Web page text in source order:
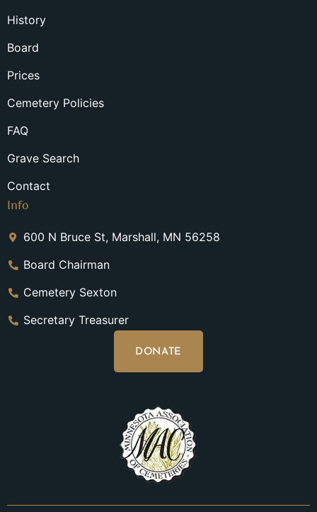
History
Board
Prices
Cemetery Policies
FAQ
Grave Search
Contact
Info
600 N Bruce St, Marshall, MN 56258
Board Chairman
Cemetery Sexton
Secretary Treasurer
DONATE